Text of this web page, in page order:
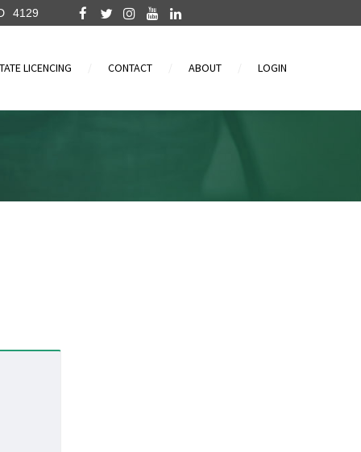
4129
LICENCING CONTACT ABOUT LOGIN